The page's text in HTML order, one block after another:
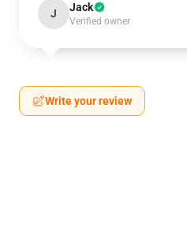
J Jack
Verified owner
Write your review